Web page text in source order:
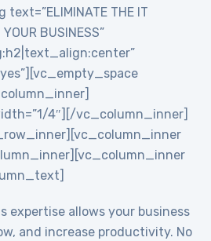
THE IT
BUSINESS”
4″][/vc_column_inner]
expertise allows your business
and increase productivity. No